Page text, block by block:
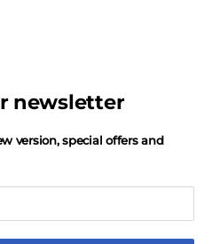
newsletter
version, special offers and